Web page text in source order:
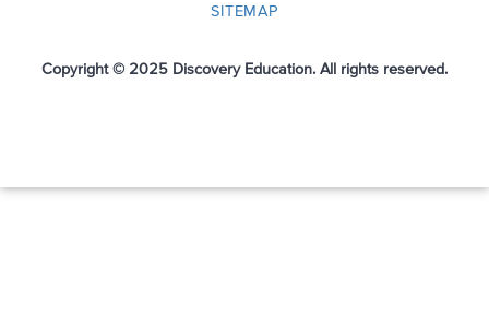
SITEMAP
Copyright © 2025 Discovery Education. All rights reserved.